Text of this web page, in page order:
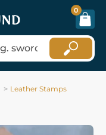
0
Leather Stamps